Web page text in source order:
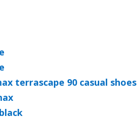
terrascape 90 casual shoes